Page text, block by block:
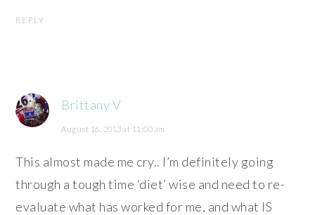
REPLY
Brittany V
August 16, 2013 at 11:00 am
This almost made me cry.. I’m definitely going
through a tough time ‘diet’ wise and need to re-
evaluate what has worked for me, and what IS